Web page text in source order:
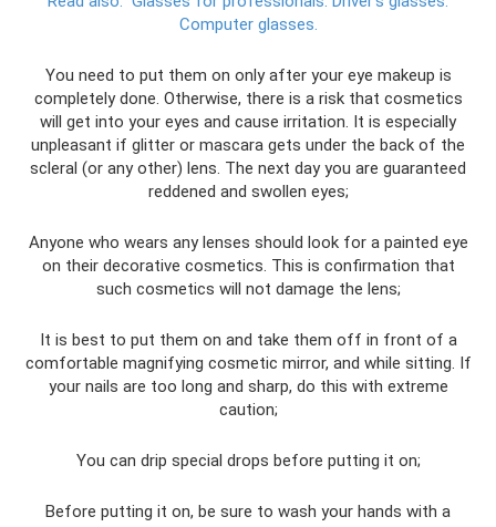
Computer glasses.
You need to put them on only after your eye makeup is
completely done. Otherwise, there is a risk that cosmetics
will get into your eyes and cause irritation. It is especially
unpleasant if glitter or mascara gets under the back of the
scleral (or any other) lens. The next day you are guaranteed
reddened and swollen eyes;
Anyone who wears any lenses should look for a painted eye
on their decorative cosmetics. This is confirmation that
such cosmetics will not damage the lens;
It is best to put them on and take them off in front of a
comfortable magnifying cosmetic mirror, and while sitting. If
your nails are too long and sharp, do this with extreme
caution;
You can drip special drops before putting it on;
Before putting it on, be sure to wash your hands with a